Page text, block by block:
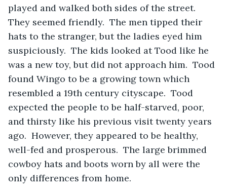
played and walked both sides of the street.
They seemed friendly.  The men tipped their
hats to the stranger, but the ladies eyed him
suspiciously.  The kids looked at Tood like he
was a new toy, but did not approach him.  Tood
found Wingo to be a growing town which
resembled a 19th century cityscape.  Tood
expected the people to be half-starved, poor,
and thirsty like his previous visit twenty years
ago.  However, they appeared to be healthy,
well-fed and prosperous.  The large brimmed
cowboy hats and boots worn by all were the
only differences from home.